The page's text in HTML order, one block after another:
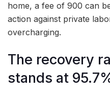
home, a fee of 900 can
action against private
overcharging.
The recovery
stands at